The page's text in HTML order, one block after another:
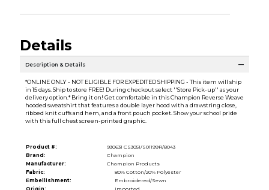
Details
Description & Details
*ONLINE ONLY - NOT ELIGIBLE FOR EXPEDITED SHIPPING - This item will ship
in 15 days. Ship to store FREE! During checkout select ''Store Pick-up'' as your
delivery option.* Bring it on! Get comfortable in this Champion Reverse Weave
hooded sweatshirt that features a double layer hood with a drawstring close,
ribbed knit cuffs and hem, and a front pouch pocket. Show your school pride
with this full chest screen-printed graphic.
Product #:
930631 CS3051/S01199R/8043
Brand:
Champion
Manufacturer:
Champion Products
Fabric:
80% Cotton/20% Polyester
Embellishment:
Embroidered/Sewn